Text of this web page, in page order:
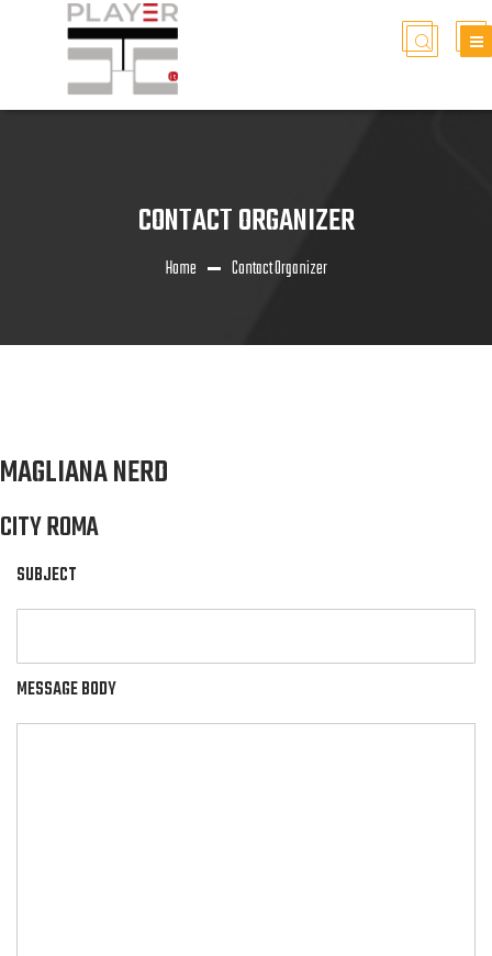
CONTACT ORGANIZER
Home Contact Organizer
MAGLIANA NERD
CITY ROMA
SUBJECT
MESSAGE BODY